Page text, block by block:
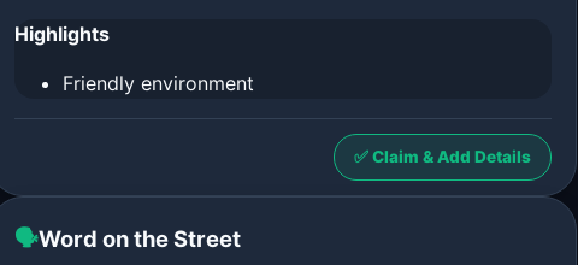
Highlights
Friendly environment
✅ Claim & Add Details
🗣️Word on the Street